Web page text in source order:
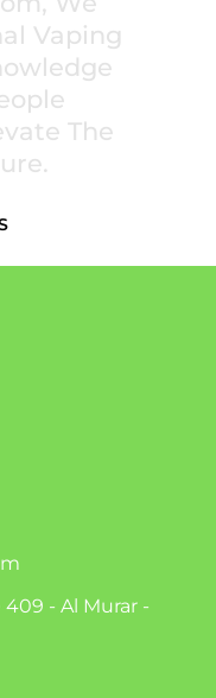
Vaping
The
- Al Murar -